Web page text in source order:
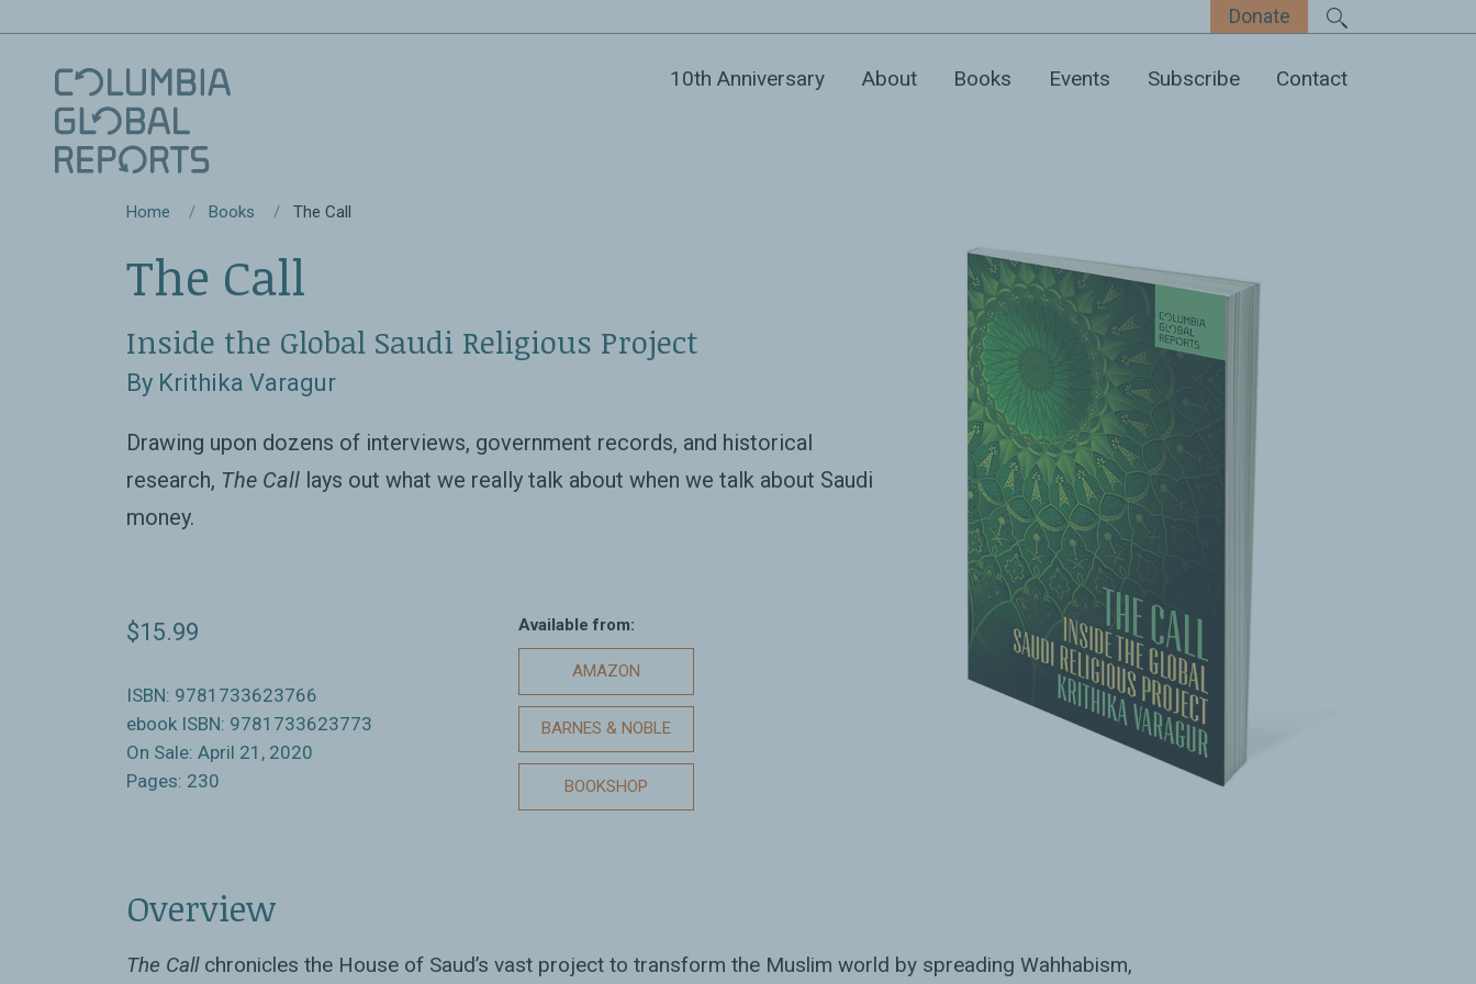
10th Anniversary About Books Events Subscribe Contact
Donate
Home Books The Call
The Call
Inside the Global Saudi Religious Project
By Krithika Varagur
Drawing upon dozens of interviews, government records, and historical
research, The Calllays out what we really talk about when we talk about Saudi
money.
$15.99
ISBN: 9781733623766
ebook ISBN: 9781733623773
On Sale: April 21, 2020
Pages: 230
Available from:
AMAZON
BARNES & NOBLE
BOOKSHOP
Overview
The Callchronicles the House of Saud’s vast project to transform the Muslim world by spreading Wahhabism,